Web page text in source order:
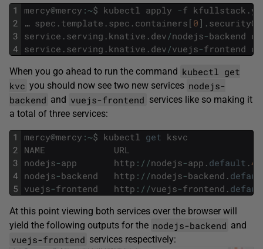
1
2
3
4
mercy@mercy :~$ kubectl apply -f kfullstack .
… spec . template . spec . containers [ 0 ] .
service . serving . knative . dev/nodejs-backend
service . serving . knative . dev/vuejs-frontend
When you go ahead to run the command kubectl get
kvc you should now see two new services nodejs-
backend and vuejs-frontend services like so making it
a total of three services:
1
2
3
4
5
mercy@mercy :~$ kubectl get ksvc
NAME
URL
nodejs-app http : / /nodejs-app . default .
nodejs-backend http : / /nodejs-backend .
vuejs-frontend http : / /vuejs-frontend .
At this point viewing both services over the browser will
yield the following outputs for the nodejs-backend and
vuejs-frontend services respectively: